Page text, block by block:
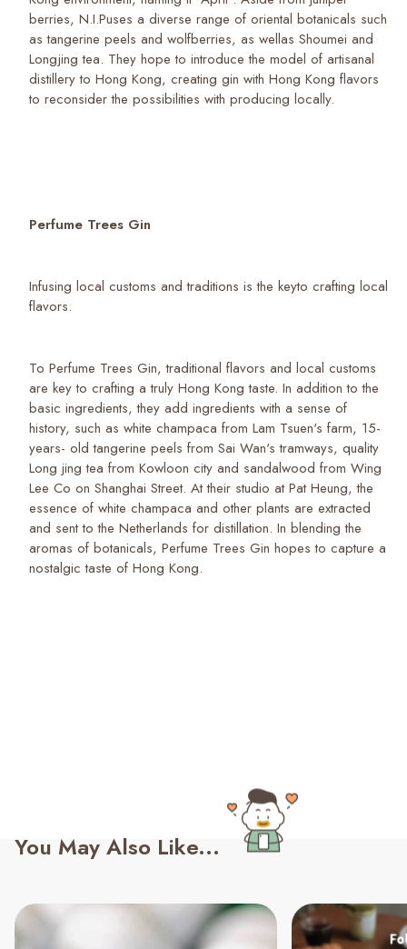
berries, N.I.Puses a diverse range of oriental botanicals such
as tangerine peels and wolfberries, as wellas Shoumei and
Longjing tea. They hope to introduce the model of artisanal
distillery to Hong Kong, creating gin with Hong Kong flavors
to reconsider the possibilities with producing locally.
Perfume Trees Gin
Infusing local customs and traditions is the keyto crafting local
flavors.
To Perfume Trees Gin, traditional flavors and local customs
are key to crafting a truly Hong Kong taste. In addition to the
basic ingredients, they add ingredients with a sense of
history, such as white champaca from Lam Tsuen's farm, 15-
years- old tangerine peels from Sai Wan's tramways, quality
Long jing tea from Kowloon city and sandalwood from Wing
Lee Co on Shanghai Street. At their studio at Pat Heung, the
essence of white champaca and other plants are extracted
and sent to the Netherlands for distillation. In blending the
aromas of botanicals, Perfume Trees Gin hopes to capture a
nostalgic taste of Hong Kong.
You May Also Like...